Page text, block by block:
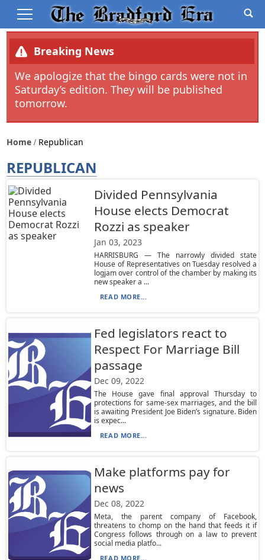
Breaking News
We apologize that the bingo cards were not in
Saturday’s edition. They will be published
tomorrow.
Home Republican
REPUBLICAN
Divided Pennsylvania
House elects Democrat
Rozzi as speaker
Jan 03, 2023
HARRISBURG — The narrowly divided state
House of Representatives on Tuesday resolved a
logjam over control of the chamber by making its
new speaker a ...
READ MORE...
Fed legislators react to
Respect For Marriage Bill
passage
Dec 09, 2022
The House gave final approval Thursday to
protections for same-sex marriages, and the bill
is awaiting President Joe Biden’s signature. Biden
is expec...
READ MORE...
Make platforms pay for
news
Dec 08, 2022
Meta, the parent company of Facebook,
threatens to chomp on the hand that feeds it if
Congress follows through on a law to prevent
social media platfo...
READ MORE...